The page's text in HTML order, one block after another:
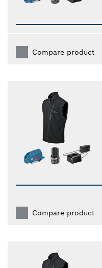
Compare product
Compare product